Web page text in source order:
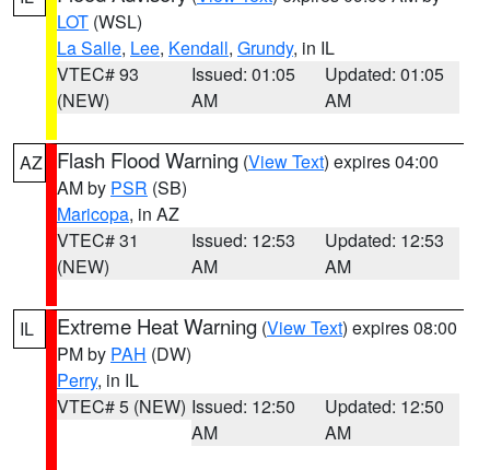
LOT (WSL)
La Salle, Lee, Kendall, Grundy, in IL
VTEC# 93
(NEW)
Issued: 01:05
AM
Updated: 01:05
AM
AZ Flash Flood Warning (View Text) expires 04:00
AM by PSR (SB)
Maricopa, in AZ
VTEC# 31
(NEW)
Issued: 12:53
AM
Updated: 12:53
AM
IL Extreme Heat Warning (View Text) expires 08:00
PM by PAH (DW)
Perry, in IL
VTEC# 5 (NEW) Issued: 12:50
AM
Updated: 12:50
AM